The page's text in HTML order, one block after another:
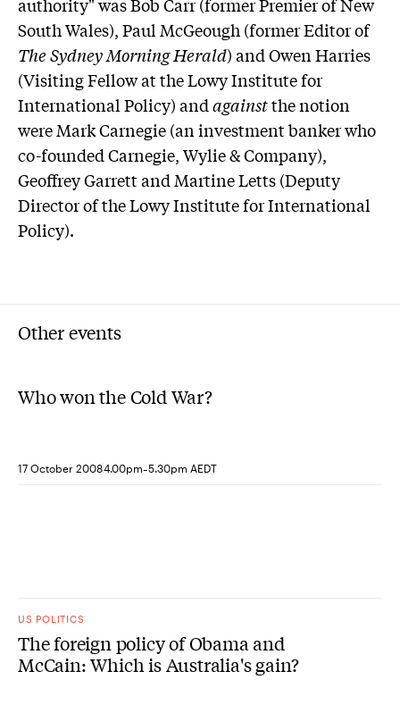
South Wales), Paul McGeough (former Editor of
The Sydney Morning Herald) and Owen Harries
(Visiting Fellow at the Lowy Institute for
International Policy) andagainstthe notion
were Mark Carnegie (an investment banker who
co-founded Carnegie, Wylie & Company),
Geoffrey Garrett and Martine Letts (Deputy
Director of the Lowy Institute for International
Policy).
Other events
Who won the Cold War?
17 October 20084.00pm-5.30pm AEDT
US POLITICS
The foreign policy of Obama and
McCain: Which is Australia's gain?